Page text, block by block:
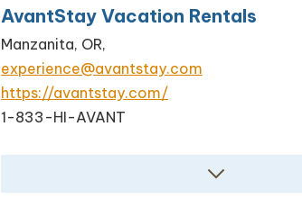
AvantStay Vacation Rentals
Manzanita, OR,
experience@avantstay.com
https://avantstay.com/
1-833-HI-AVANT